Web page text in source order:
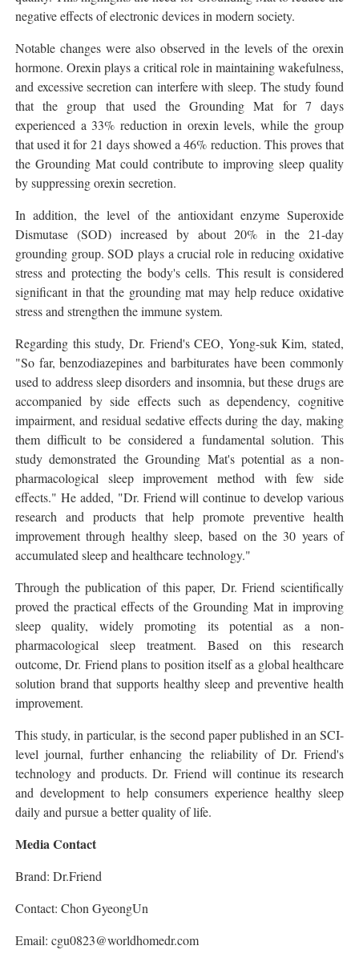
negative effects of electronic devices in modern society.
Notable changes were also observed in the levels of the orexin
hormone. Orexin plays a critical role in maintaining wakefulness,
and excessive secretion can interfere with sleep. The study found
that the group that used the Grounding Mat for 7 days
experienced a 33% reduction in orexin levels, while the group
that used it for 21 days showed a 46% reduction. This proves that
the Grounding Mat could contribute to improving sleep quality
by suppressing orexin secretion.
In addition, the level of the antioxidant enzyme Superoxide
Dismutase (SOD) increased by about 20% in the 21-day
grounding group. SOD plays a crucial role in reducing oxidative
stress and protecting the body's cells. This result is considered
significant in that the grounding mat may help reduce oxidative
stress and strengthen the immune system.
Regarding this study, Dr. Friend's CEO, Yong-suk Kim, stated,
"So far, benzodiazepines and barbiturates have been commonly
used to address sleep disorders and insomnia, but these drugs are
accompanied by side effects such as dependency, cognitive
impairment, and residual sedative effects during the day, making
them difficult to be considered a fundamental solution. This
study demonstrated the Grounding Mat's potential as a non-
pharmacological sleep improvement method with few side
effects." He added, "Dr. Friend will continue to develop various
research and products that help promote preventive health
improvement through healthy sleep, based on the 30 years of
accumulated sleep and healthcare technology."
Through the publication of this paper, Dr. Friend scientifically
proved the practical effects of the Grounding Mat in improving
sleep quality, widely promoting its potential as a non-
pharmacological sleep treatment. Based on this research
outcome, Dr. Friend plans to position itself as a global healthcare
solution brand that supports healthy sleep and preventive health
improvement.
This study, in particular, is the second paper published in an SCI-
level journal, further enhancing the reliability of Dr. Friend's
technology and products. Dr. Friend will continue its research
and development to help consumers experience healthy sleep
daily and pursue a better quality of life.
Media Contact
Brand: Dr.Friend
Contact: Chon GyeongUn
Email: cgu0823@worldhomedr.com